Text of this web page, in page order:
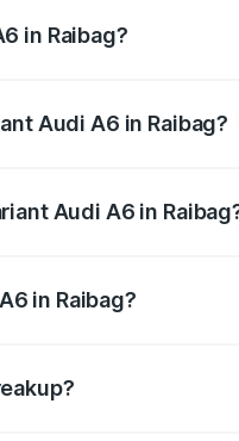
in Raibag?
Audi A6 in Raibag?
Audi A6 in
in Raibag?